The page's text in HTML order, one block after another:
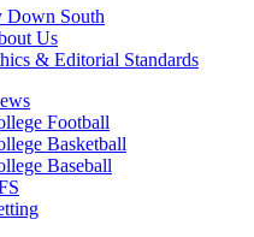
Down South
Us
& Editorial Standards
Football
Basketball
Baseball